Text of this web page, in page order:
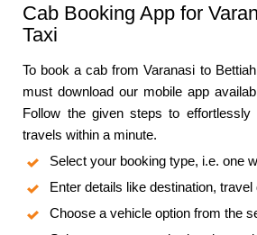
Cab Booking App for
Taxi
To book a cab from Varanasi to
must download our mobile app
Follow the given steps to
travels within a minute.
Select your booking type, i.e. one
Enter details like destination,
Choose a vehicle option from the